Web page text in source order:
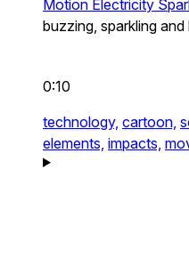
Motion Electricity
buzzing, sparkling and
0:10
technology, cartoon,
elements, impacts,